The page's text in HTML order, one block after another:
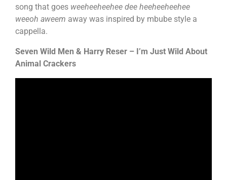
song that goes weeheeheehee dee heeheeheehee
weeoh aweem away was inspired by mbube style a
cappella.
Seven Wild Men & Harry Reser – I’m Just Wild About
Animal Crackers